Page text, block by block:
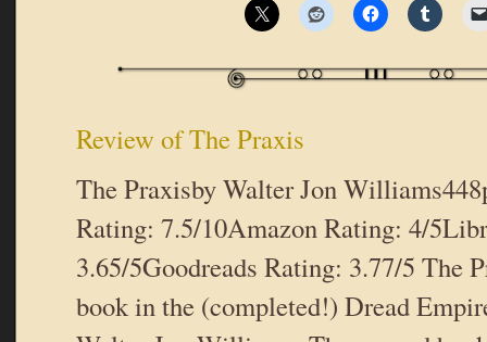
Review of The Praxis
The Praxisby Walter Jon
Rating: 7.5/10Amazon Rating: 4/
3.65/5Goodreads Rating: 3.77/5 The
book in the (completed!) Dread